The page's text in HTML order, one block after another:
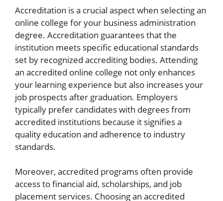
Accreditation is a crucial aspect when selecting an
online college for your business administration
degree. Accreditation guarantees that the
institution meets specific educational standards
set by recognized accrediting bodies. Attending
an accredited online college not only enhances
your learning experience but also increases your
job prospects after graduation. Employers
typically prefer candidates with degrees from
accredited institutions because it signifies a
quality education and adherence to industry
standards.
Moreover, accredited programs often provide
access to financial aid, scholarships, and job
placement services. Choosing an accredited